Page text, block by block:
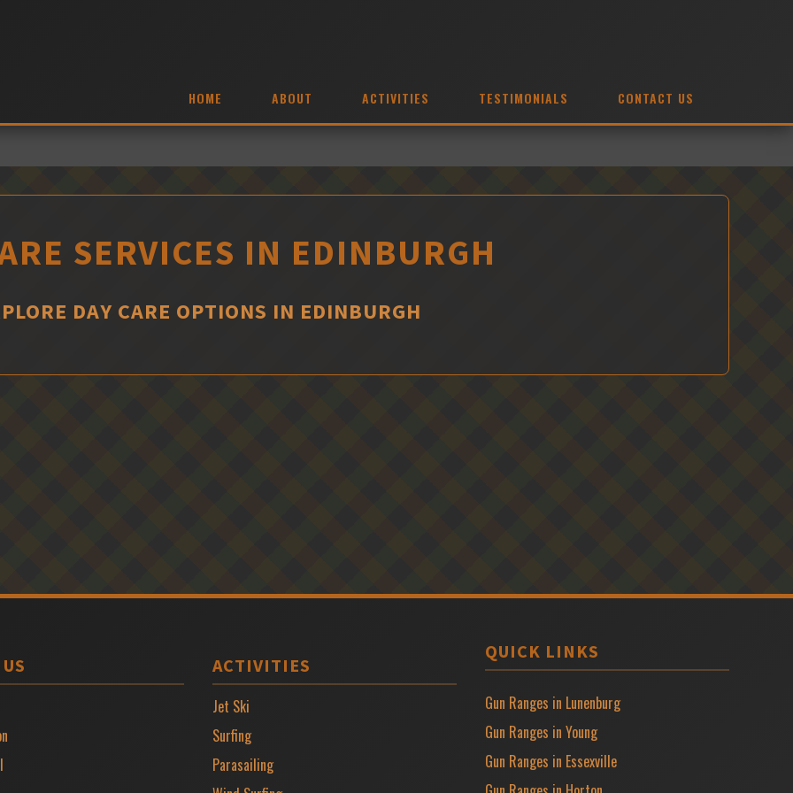
HOME ABOUT ACTIVITIES TESTIMONIALS CONTACT US
SERVICES IN EDINBURGH
DAY CARE OPTIONS IN EDINBURGH
ACTIVITIES
Jet Ski
Surfing
Parasailing
QUICK LINKS
Gun Ranges in Lunenburg
Gun Ranges in Young
Gun Ranges in Essexville